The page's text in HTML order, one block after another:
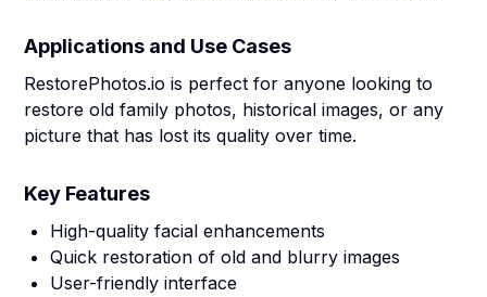
Applications and Use Cases
RestorePhotos.io is perfect for anyone looking to
restore old family photos, historical images, or any
picture that has lost its quality over time.
Key Features
High-quality facial enhancements
Quick restoration of old and blurry images
User-friendly interface